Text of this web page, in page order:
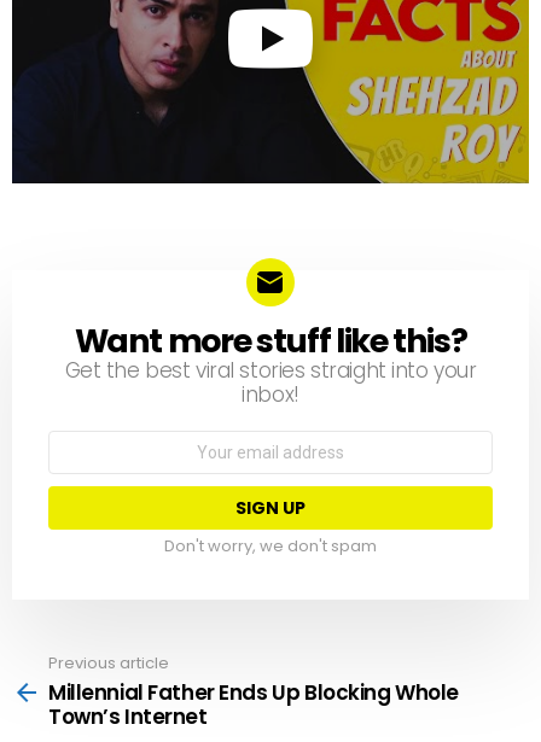
NEWSLETTER
Want more stuff like this?
Get the best viral stories straight into your
inbox!
Email
Don't worry, we don't spam
more
Previous article
Millennial Father Ends Up Blocking Whole
Town’s Internet